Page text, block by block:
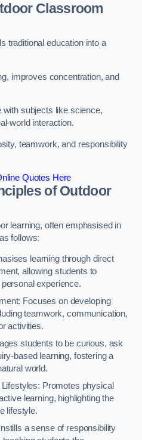
Classroom
traditional education into a
improves concentration, and
with subjects like science,
world interaction.
teamwork, and responsibility
Quotes Here
of Outdoor
learning, often emphasised in
follows:
learning through direct
allowing students to
experience.
Focuses on developing
teamwork, communication,
activities.
students to be curious, ask
based learning, fostering a
world.
Promotes physical
learning, highlighting the
lifestyle.
a sense of responsibility